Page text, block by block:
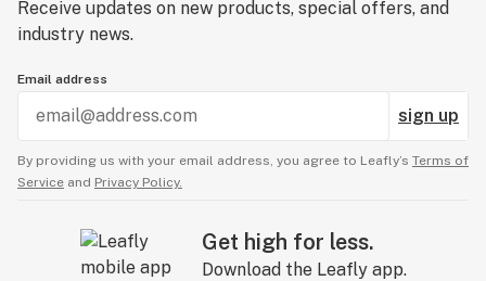
Receive updates on new products, special offers, and
industry news.
Email address
sign up
By providing us with your email address, you agree to Leafly’s Terms of
Service and Privacy Policy.
Get high for less.
Download the Leafly app.